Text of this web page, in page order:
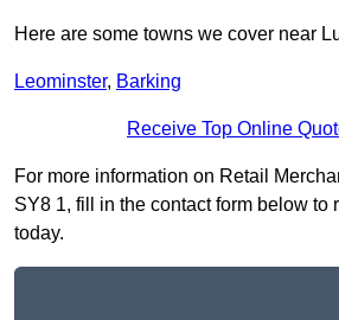
Here are some towns we cover near
Leominster, Barking
Receive Top Online
For more information on Retail
SY8 1, fill in the contact form below to
today.